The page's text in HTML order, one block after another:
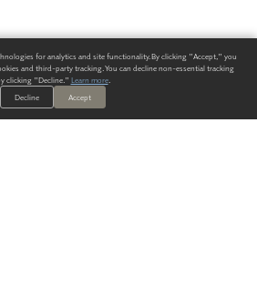
for analytics and site functionality. By clicking "Accept," you
and third-party tracking. You can decline non-essential tracking
clicking "Decline." Learn more.
Decline
Accept